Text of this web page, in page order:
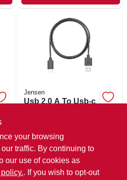
Jensen
Usb 2.0 A To Usb-c
SKU:#110666
In-Store Pickup Available
your browsing
traffic. By continuing to
our use of cookies as
. If you wish to opt-out